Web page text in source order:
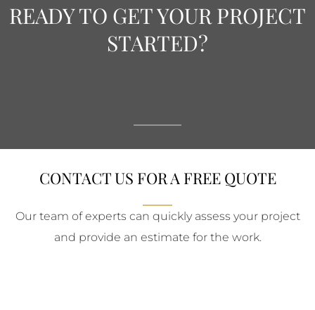
READY TO GET YOUR PROJECT
STARTED?
CONTACT US FOR A FREE QUOTE
Our team of experts can quickly assess your project
and provide an estimate for the work.